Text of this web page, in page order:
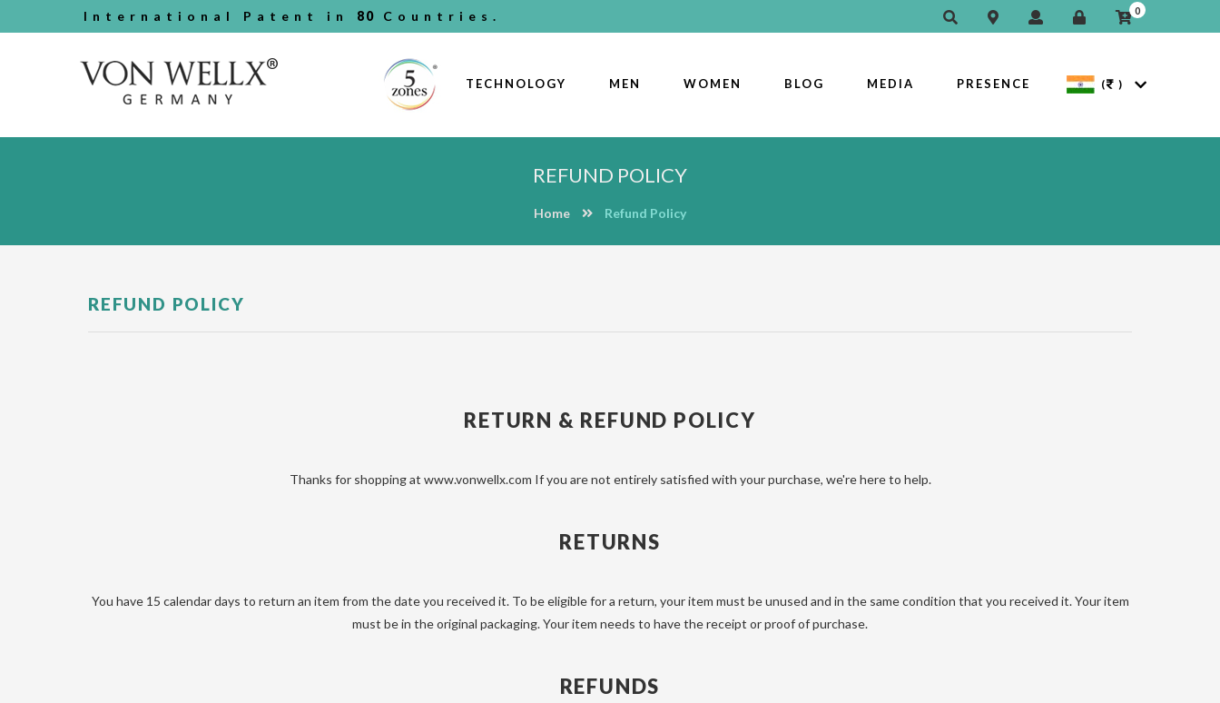
International Patent in 80 Countries. 0
TECHNOLOGY MEN WOMEN BLOG MEDIA PRESENCE ( )
REFUND POLICY
Home Refund Policy
REFUND POLICY
RETURN & REFUND POLICY
Thanks for shopping at www.vonwellx.com If you are not entirely satisfied with your purchase, we're here to help.
RETURNS
You have 15 calendar days to return an item from the date you received it. To be eligible for a return, your item must be unused and in the same condition that you received it. Your item
must be in the original packaging. Your item needs to have the receipt or proof of purchase.
REFUNDS